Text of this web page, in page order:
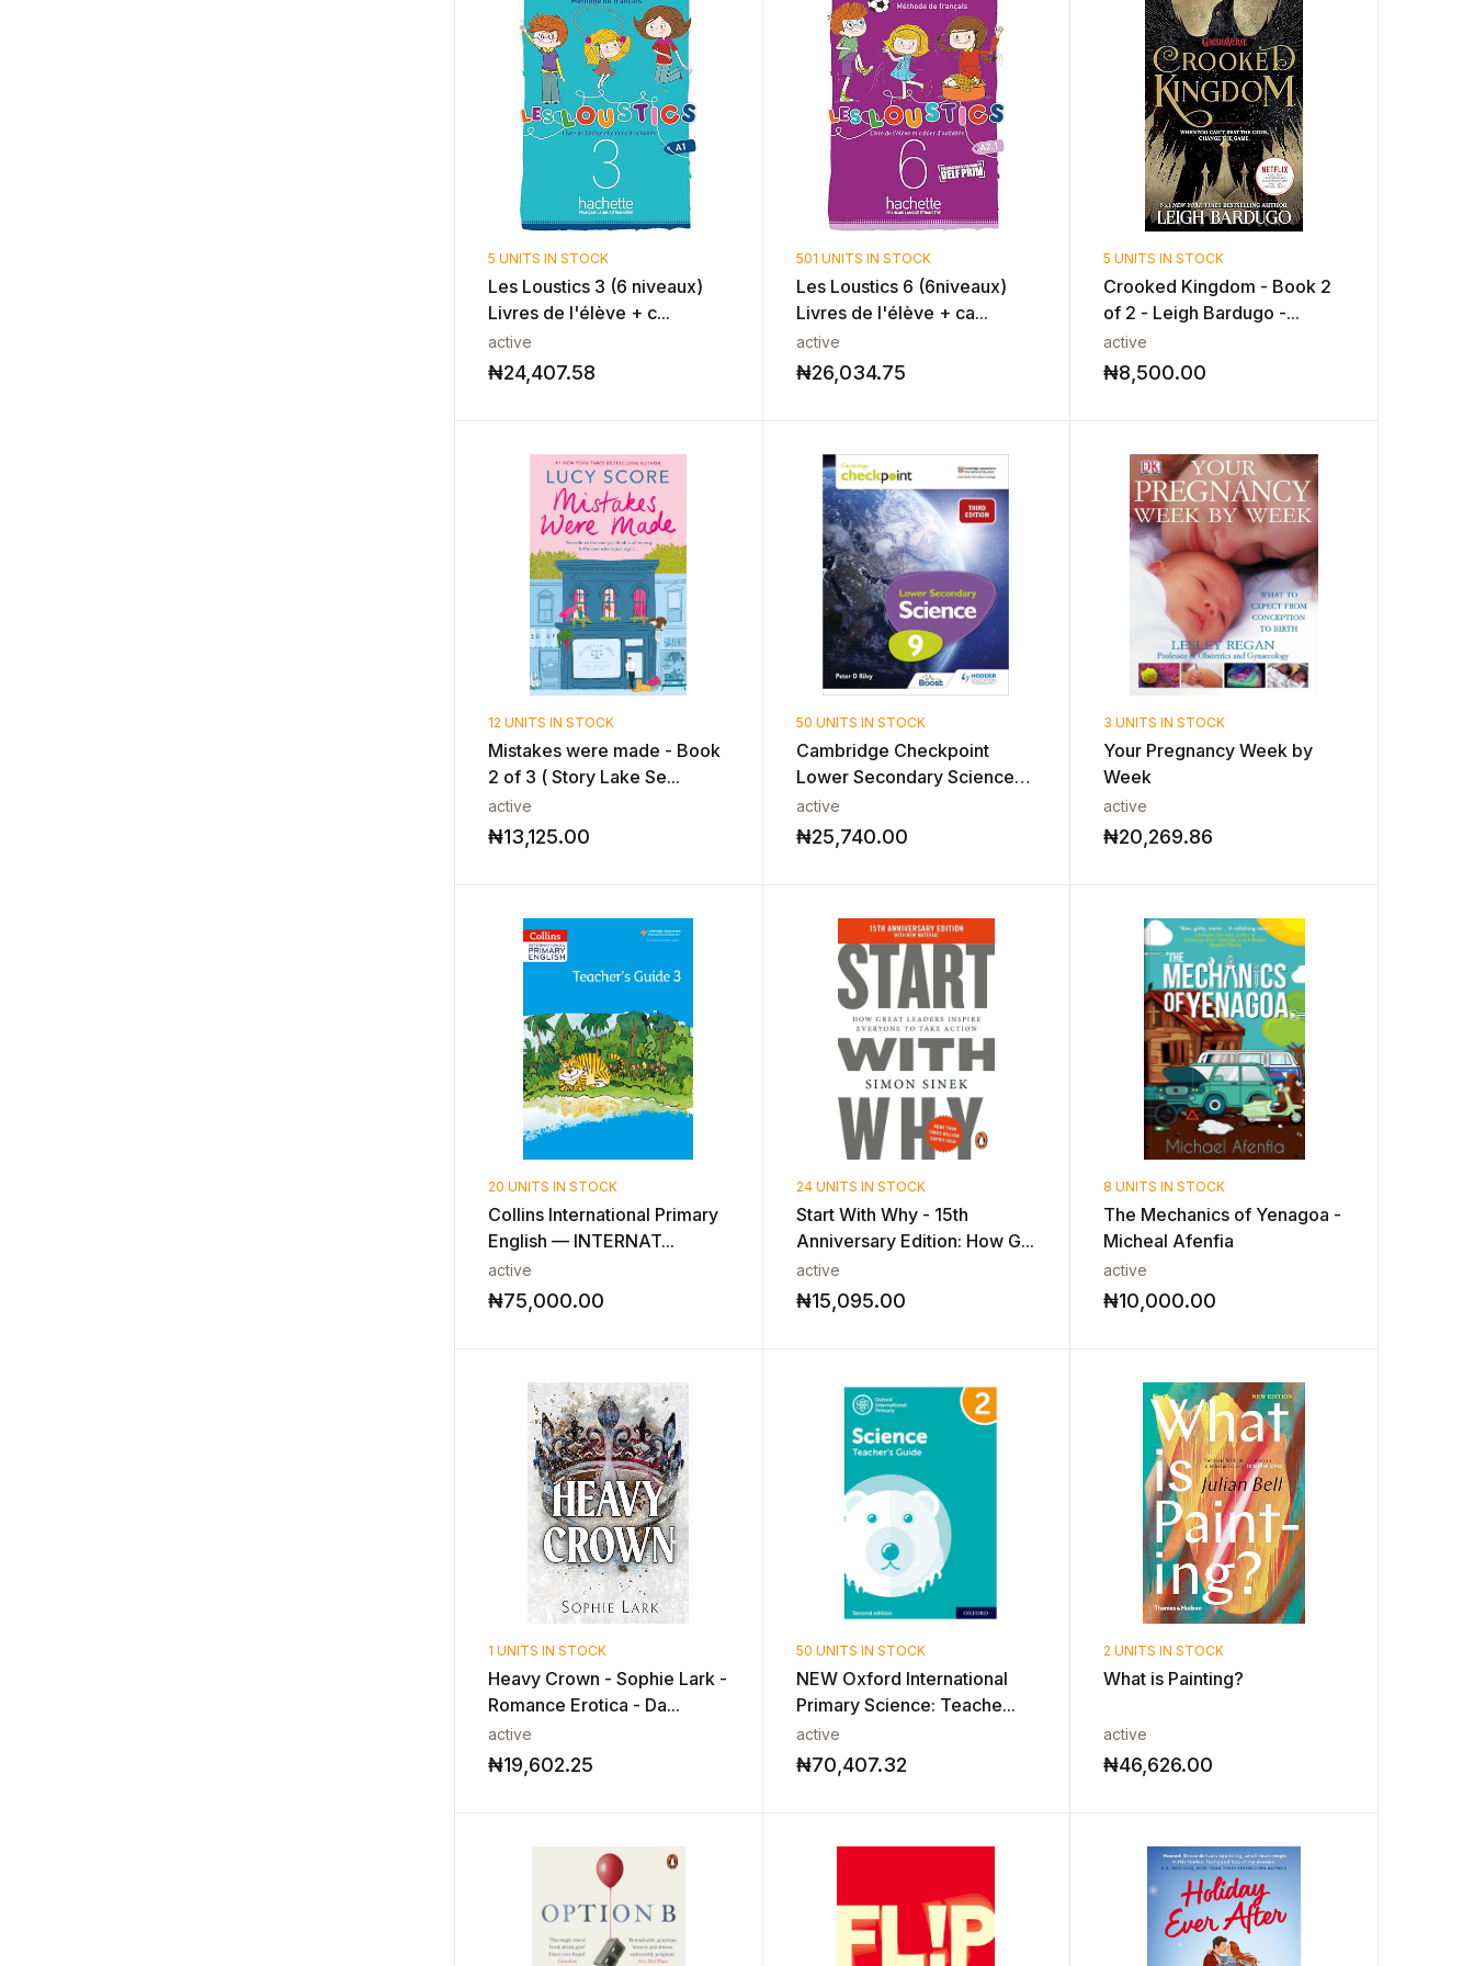
5 UNITS IN STOCK
Les Loustics 3 (6 niveaux)
Livres de l'élève + c...
active
₦24,407.58
501 UNITS IN STOCK
Les Loustics 6 (6niveaux)
Livres de l'élève + ca...
active
₦26,034.75
5 UNITS IN STOCK
Crooked Kingdom - Book 2
of 2 - Leigh Bardugo -...
active
₦8,500.00
12 UNITS IN STOCK
Mistakes were made - Book
2 of 3 ( Story Lake Se...
active
₦13,125.00
50 UNITS IN STOCK
Cambridge Checkpoint
Lower Secondary Science
Stu...
active
₦25,740.00
3 UNITS IN STOCK
Your Pregnancy Week by
Week
active
₦20,269.86
20 UNITS IN STOCK
Collins International Primary
English — INTERNAT...
active
₦75,000.00
24 UNITS IN STOCK
Start With Why - 15th
Anniversary Edition: How G...
active
₦15,095.00
8 UNITS IN STOCK
The Mechanics of Yenagoa -
Micheal Afenfia
active
₦10,000.00
1 UNITS IN STOCK
Heavy Crown - Sophie Lark -
Romance Erotica - Da...
active
₦19,602.25
50 UNITS IN STOCK
NEW Oxford International
Primary Science: Teache...
active
₦70,407.32
2 UNITS IN STOCK
What is Painting?
active
₦46,626.00